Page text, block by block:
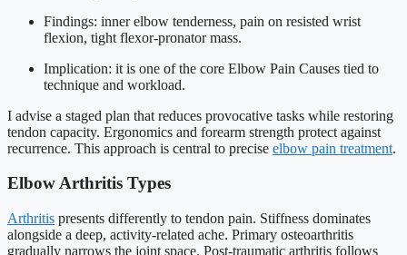
Findings: inner elbow tenderness, pain on resisted wrist
flexion, tight flexor-pronator mass.
Implication: it is one of the core Elbow Pain Causes tied to
technique and workload.
I advise a staged plan that reduces provocative tasks while restoring
tendon capacity. Ergonomics and forearm strength protect against
recurrence. This approach is central to precise elbow pain treatment.
Elbow Arthritis Types
Arthritis presents differently to tendon pain. Stiffness dominates
alongside a deep, activity-related ache. Primary osteoarthritis
gradually narrows the joint space. Post-traumatic arthritis follows